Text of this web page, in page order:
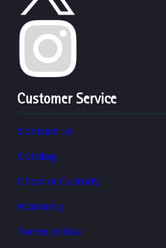
Customer Service
Contact Us
Catalog
Chain of Custody
Warranty
Terms of Use